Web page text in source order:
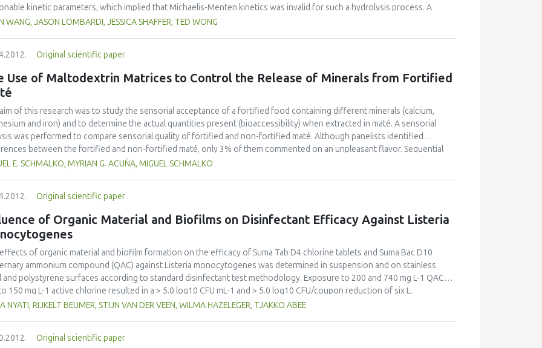
kinetic parameters, which implied that Michaelis-Menten kinetics was invalid for such a hydrolysis process. A
model proposed by (Gonzalez-Tello, Camacho, Jurado, Paez, & Guadix, 1994) was found to fit the kinetics curve well
WANG, JASON LOMBARDI, JESSICA SHAFFER, TED WONG
Original scientific paper
Use of Maltodextrin Matrices to Control the Release of Minerals from Fortified
of this research was to study the sensorial acceptance of a fortified food containing different minerals (calcium,
and iron) and to determine the actual quantities present (bioaccessibility) when extracted in maté. A sensorial
was performed to compare sensorial quality of fortified and non-fortified maté. Although panelists identified
between the fortified and non-fortified maté, only 3% of them commented on an unpleasant flavor. Sequential
assays were performed simulating maté consumption under laboratory conditions. Profile concentration
and a good fitness (p < 0:001) in all cases was obtained.
E. SCHMALKO, MYRIAN G. ACUÑA, MIGUEL SCHMALKO
Original scientific paper
of Organic Material and Biofilms on Disinfectant Efficacy Against Listeria
of organic material and biofilm formation on the efficacy of Suma Tab D4 chlorine tablets and Suma Bac D10
ammonium compound (QAC) against Listeria monocytogenes was determined in suspension and on stainless
and polystyrene surfaces according to standard disinfectant test methodology. Exposure to 200 and 740 mg L-1 QAC
150 mg L-1 active chlorine resulted in a > 5.0 log10 CFU mL-1 and > 5.0 log10 CFU/coupon reduction of six L.
strains within one minute, in suspension tests, and on stainless steel surfaces, respectively. Additionally,
prevented the inactivation of L. monocytogenes in 150 mg L-1 chlorine, while reductions of only 0.6 +- 0.1 log10
NYATI, RIJKELT BEUMER, STIJN VAN DER VEEN, WILMA HAZELEGER, TJAKKO ABEE
Original scientific paper